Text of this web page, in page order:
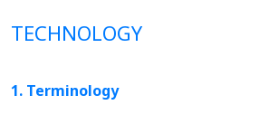
TECHNOLOGY
1. Terminology